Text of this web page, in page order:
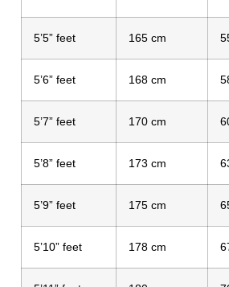
5’5” feet 165 cm
5’6” feet 168 cm
5’7” feet 170 cm
5’8” feet 173 cm
5’9” feet 175 cm
5’10” feet 178 cm